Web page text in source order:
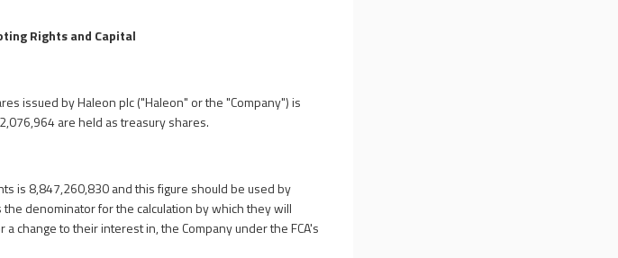
Rights and Capital
issued by Haleon plc ("Haleon" or the "Company") is
are held as treasury shares.
is 8,847,260,830 and this figure should be used by
denominator for the calculation by which they will
change to their interest in, the Company under the FCA's